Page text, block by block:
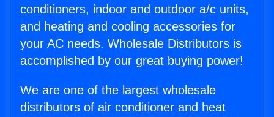
conditioners, indoor and outdoor a/c units,
and heating and cooling accessories for
your AC needs. Wholesale Distributors is
accomplished by our great buying power!
We are one of the largest wholesale
distributors of air conditioner and heat